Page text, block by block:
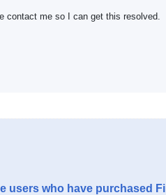
contact me so I can get this resolved.
users who have purchased